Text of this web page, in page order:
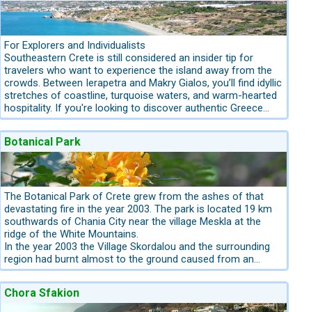
For Explorers and Individualists
Southeastern Crete is still considered an insider tip for
travelers who want to experience the island away from the
crowds. Between Ierapetra and Makry Gialos, you’ll find idyllic
stretches of coastline, turquoise waters, and warm-hearted
hospitality. If you're looking to discover authentic Greece
while enjoying beautiful, unspoiled beaches, this is the
perfect region. We present four special beaches that are
ideal for a unique, independent Crete holiday:
Botanical Park
The Botanical Park of Crete grew from the ashes of that
devastating fire in the year 2003. The park is located 19 km
southwards of Chania City near the village Meskla at the
ridge of the White Mountains.
In the year 2003 the Village Skordalou and the surrounding
region had burnt almost to the ground caused from an
electricity pole wire. A sudden hot wind storm from Africa
caused an electricity pole wire to break. The damage was
disastrous: sixty thousand olive trees over 400 hundred
years old had been burnt. The village had been ruined
Chora Sfakion